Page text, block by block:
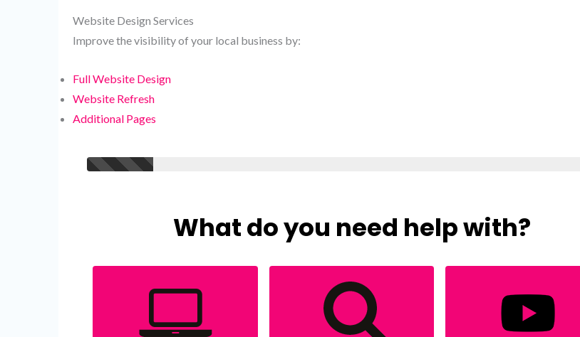
Website Design Services
Improve the visibility of your local business by:
Full Website Design
Website Refresh
Additional Pages